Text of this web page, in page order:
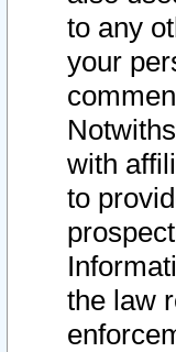
to any
your
with
to
the law